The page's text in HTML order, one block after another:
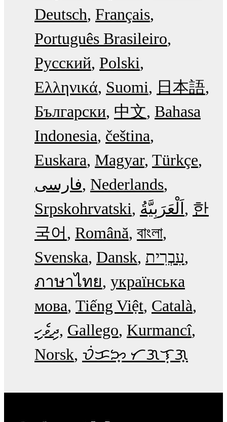
Deutsch Français
Português Brasileiro
Русский Polski
Ελληνικά Suomi
日本語
Български 中文 Bahasa
Indonesia čeština
Euskara Magyar Türkçe
فارسی Nederlands
Srpskohrvatski
한
국어
Română বাংলা
Svenska Dansk עִבְרִית
ภาษาไทย українська
мова Tiếng Việt Català
ދިވެހި Gallego Kurmancî
Norsk ᜏᜒᜃᜅ᜔ ᜆᜄᜎᜓᜄ᜔